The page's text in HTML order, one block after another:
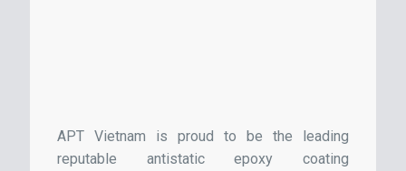
APT Vietnam is proud to be the leading
reputable antistatic epoxy coating